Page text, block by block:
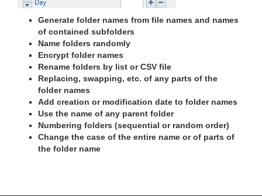
Generate folder names from file names and names
of contained subfolders
Name folders randomly
Encrypt folder names
Rename folders by list or CSV file
Replacing, swapping, etc. of any parts of the
folder names
Add creation or modification date to folder names
Use the name of any parent folder
Numbering folders (sequential or random order)
Change the case of the entire name or of parts of
the folder name